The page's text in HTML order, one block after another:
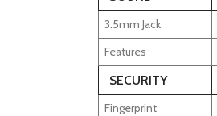
3.5mm Jack
Features
SECURITY
Fingerprint